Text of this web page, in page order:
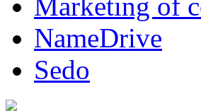
Marketing of
NameDrive
Sedo